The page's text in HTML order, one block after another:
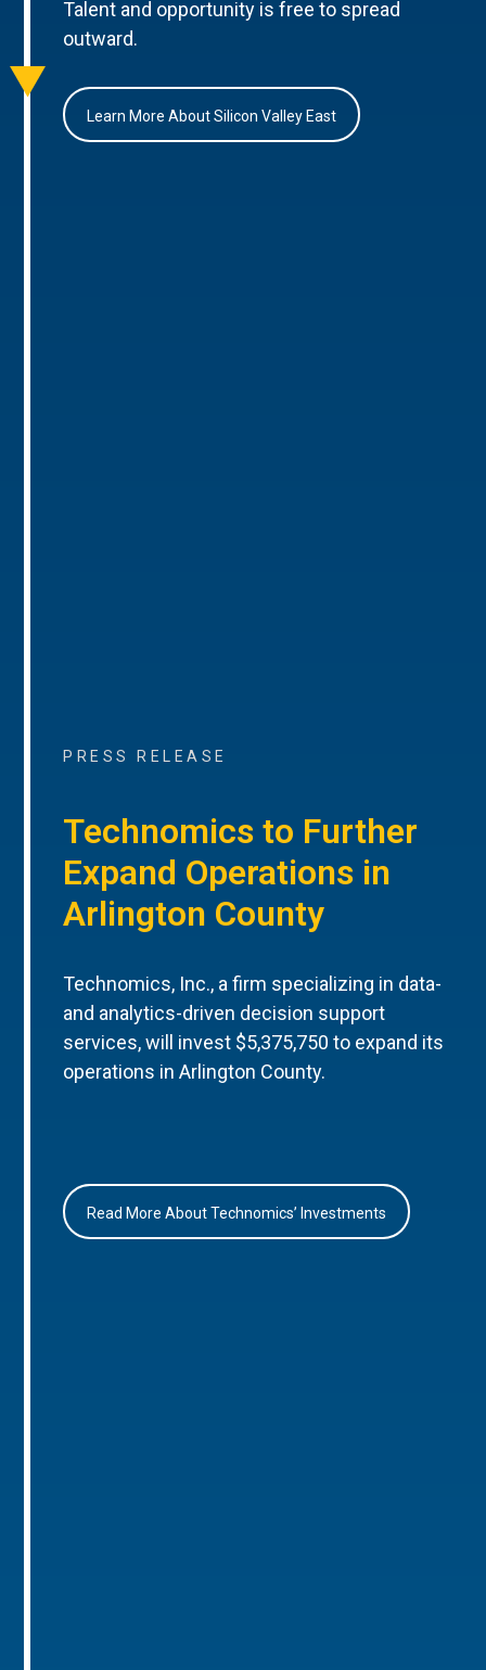
Talent and opportunity is free to spread
outward.
Learn More About Silicon Valley East
PRESS RELEASE
Technomics to Further
Expand Operations in
Arlington County
Technomics, Inc., a firm specializing in data-
and analytics-driven decision support
services, will invest $5,375,750 to expand its
operations in Arlington County.
Read More About Technomics’ Investments